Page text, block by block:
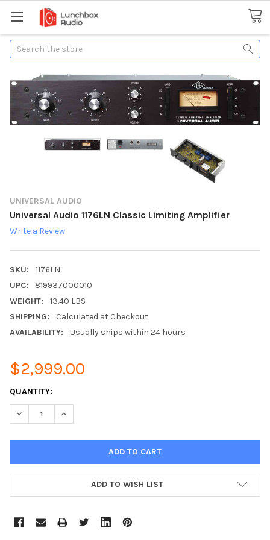
Search
UNIVERSAL AUDIO
Universal Audio 1176LN Classic Limiting Amplifier
Write a Review
SKU:
1176LN
UPC:
819937000010
WEIGHT:
13.40 LBS
SHIPPING:
Calculated at Checkout
AVAILABILITY:
Usually ships within 24 hours
$2,999.00
CURRENT
STOCK:
QUANTITY:
DECREASE QUANTITY:INCREASE QUANTITY:
ADD TO WISH LIST